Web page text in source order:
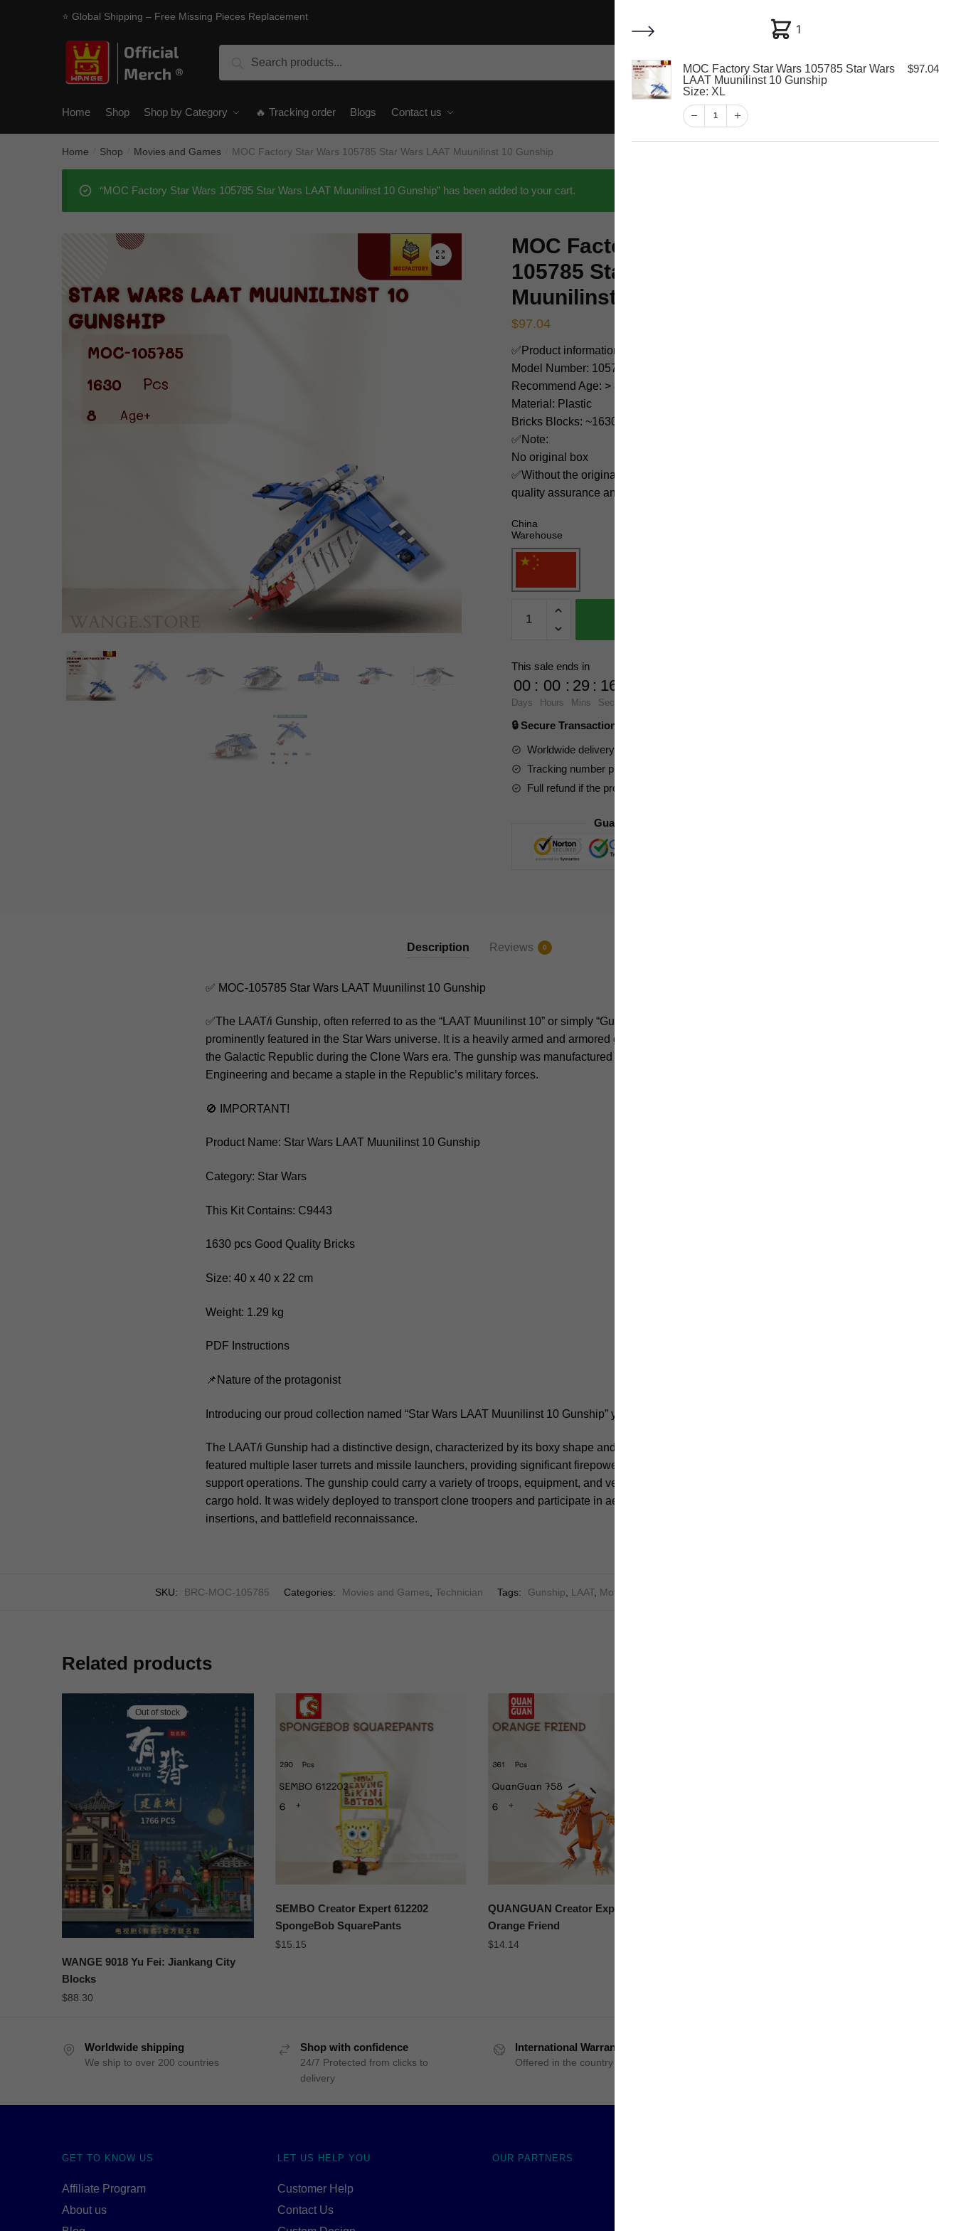
⭐ Global Shipping – Free Missing Pieces Replacement
Search
My account Customer Help Checkout
Home Shop Shop by Category 🔥 Tracking order Blogs Contact us
Home Shop Movies and Games MOC Factory Star Wars 105785 Star Wars LAAT Muunilinst 10 Gunship
“MOC Factory Star Wars 105785 Star Wars LAAT Muunilinst 10 Gunship” has been added to your cart.
🔍
MOC Factory Star Wars
105785 Star Wars LAAT
Muunilinst 10 Gunship
$97.04
✅Product information:
Model Number: 105785
Recommend Age: > 8 years old
Material: Plastic
Bricks Blocks: ~1630
✅Note:
No original box
✅Without the original box, we guarantee our products have
quality assurance and nice packaging.
China
Warehouse
Factory
Wars
105785
Star
LAAT
Muunilinst
10
Gunship
This sale ends in
00
Days
: 00
Hours
: 29
Mins
: 15
Secs
🔒 Secure Transaction ⭐⭐⭐⭐⭐
Worldwide delivery to your doorstep
Tracking number provided for all parcels
Full refund if the product is not received
Guaranteed Safe Checkout
Description Reviews 0
✅ MOC-105785 Star Wars LAAT Muunilinst 10 Gunship
✅The LAAT/i Gunship, often referred to as the “LAAT Muunilinst 10” or simply “Gunship,” is a starship
prominently featured in the Star Wars universe. It is a heavily armed and armored gunship primarily used by
the Galactic Republic during the Clone Wars era. The gunship was manufactured by Rothana Heavy
Engineering and became a staple in the Republic’s military forces.
🚫 IMPORTANT!
Product Name: Star Wars LAAT Muunilinst 10 Gunship
Category: Star Wars
This Kit Contains: C9443
1630 pcs Good Quality Bricks
Size: 40 x 40 x 22 cm
Weight: 1.29 kg
PDF Instructions
📌Nature of the protagonist
Introducing our proud collection named “Star Wars LAAT Muunilinst 10 Gunship” you should not miss.
The LAAT/i Gunship had a distinctive design, characterized by its boxy shape and forward-facing cockpit. It
featured multiple laser turrets and missile launchers, providing significant firepower for ground and air
support operations. The gunship could carry a variety of troops, equipment, and vehicles in its spacious
cargo hold. It was widely deployed to transport clone troopers and participate in aerial assaults, troop
insertions, and battlefield reconnaissance.
SKU: BRC-MOC-105785 Categories: Movies and Games Technician Tags: Gunship LAAT, Movie
Related products
Out of stock
WANGE 9018 Yu Fei: Jiankang City
Blocks
$88.30
SEMBO Creator Expert 612202
SpongeBob SquarePants
$15.15
QUANGUAN Creator Expert 758
Orange Friend
$14.14
Worldwide shipping
We ship to over 200 countries
Shop with confidence
24/7 Protected from clicks to
delivery
International Warranty
Offered in the country of usage
GET TO KNOW US
Affiliate Program
About us
LET US HELP YOU
Customer Help
Contact Us
OUR PARTNERS
1
MOC Factory Star Wars 105785 Star Wars
LAAT Muunilinst 10 Gunship
Size: XL
1
$97.04